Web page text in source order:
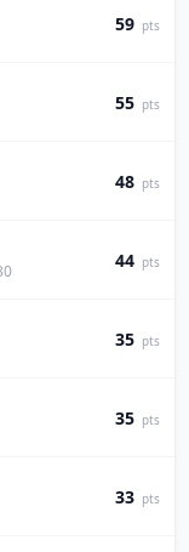
59 pts
55 pts
48 pts
44 pts
35 pts
35 pts
33 pts